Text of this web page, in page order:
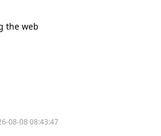
the web
08-08 08:43:47